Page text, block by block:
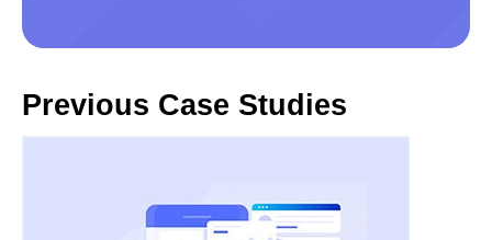
Previous Case Studies